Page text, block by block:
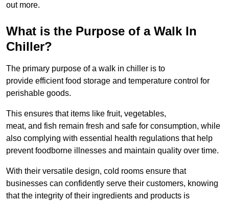
out more.
What is the Purpose of a Walk In
Chiller?
The primary purpose of a walk in chiller is to
provide efficient food storage and temperature control for
perishable goods.
This ensures that items like fruit, vegetables,
meat, and fish remain fresh and safe for consumption, while
also complying with essential health regulations that help
prevent foodborne illnesses and maintain quality over time.
With their versatile design, cold rooms ensure that
businesses can confidently serve their customers, knowing
that the integrity of their ingredients and products is